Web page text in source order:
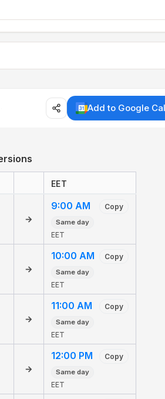
Add to Google
EET
→
9:00 AM Copy
Same day
EET
→
10:00 AM Copy
Same day
EET
→
11:00 AM Copy
Same day
EET
→
12:00 PM Copy
Same day
EET